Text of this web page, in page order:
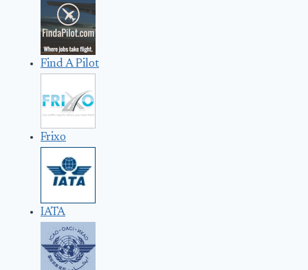
Find A Pilot
Frixo
IATA